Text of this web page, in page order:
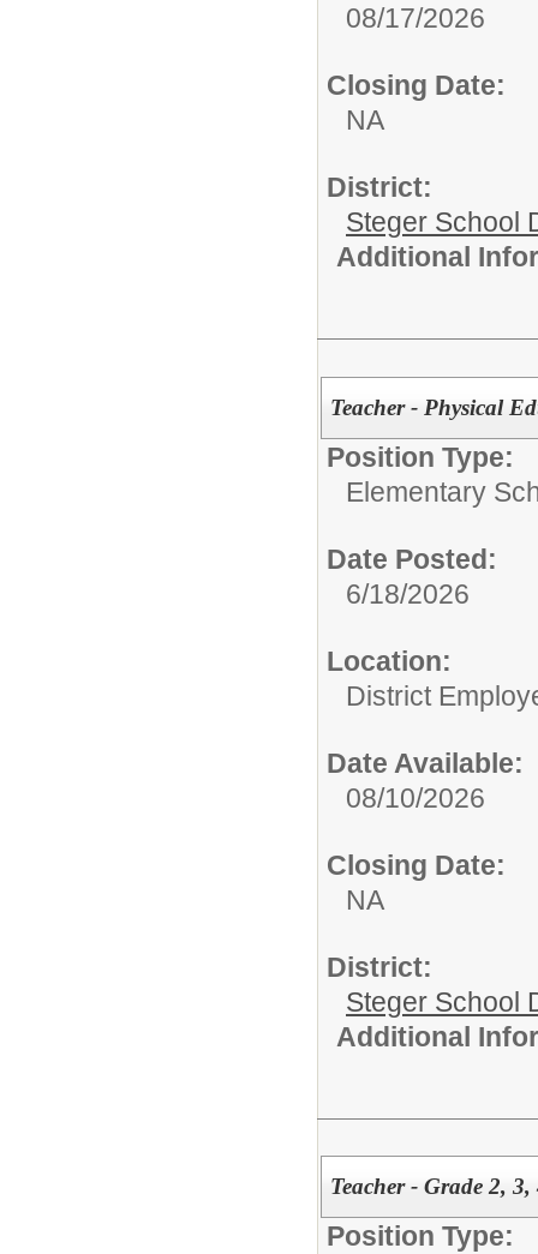
08/17/2026
Closing Date:
NA
District:
Steger School
Additional
Teacher - Physical
Position Type:
Elementary
Date Posted:
6/18/2026
Location:
District
Date Available:
08/10/2026
Closing Date:
NA
District:
Steger School
Additional
Teacher - Grade 2, 3,
Position Type: